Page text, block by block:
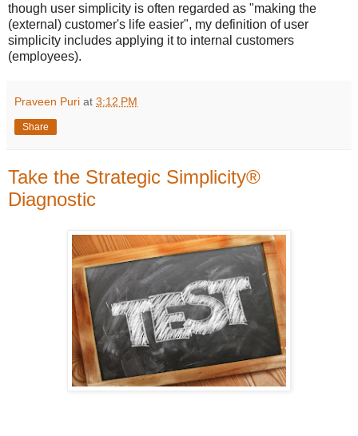
though user simplicity is often regarded as "making the
(external) customer's life easier", my definition of user
simplicity includes applying it to internal customers
(employees).
Praveen Puri at 3:12 PM
Share
Take the Strategic Simplicity®
Diagnostic